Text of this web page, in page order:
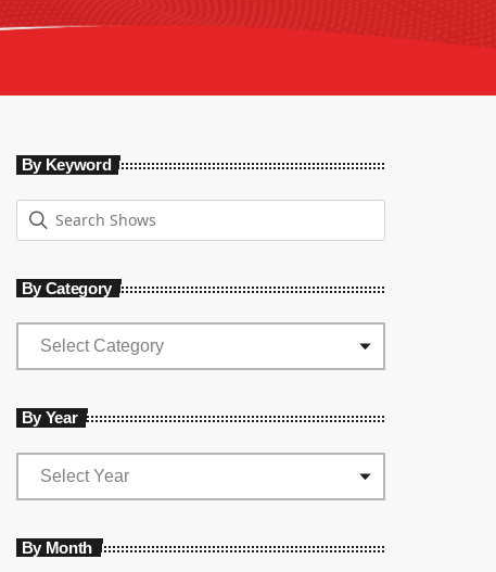
By Keyword
By Category
By Year
By Month